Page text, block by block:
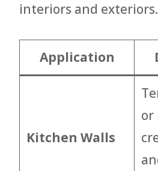
interiors and exteriors.
Application
Kitchen Walls
or